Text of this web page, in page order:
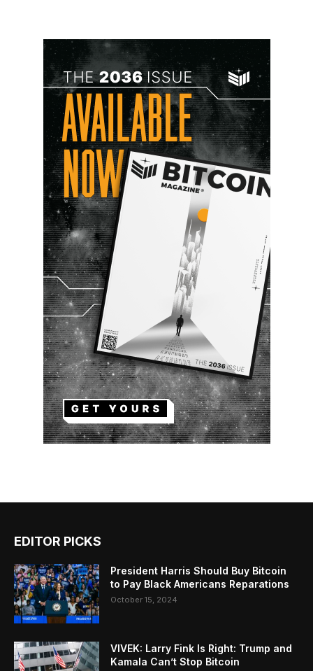
EDITOR PICKS
President Harris Should Buy Bitcoin
to Pay Black Americans Reparations
October 15, 2024
VIVEK: Larry Fink Is Right: Trump and
Kamala Can’t Stop Bitcoin